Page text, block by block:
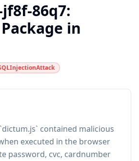
jf8f-86q7:
in
contained malicious
executed in the browser
password, cvc, cardnumber